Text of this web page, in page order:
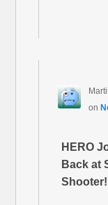
on
HERO
Back at
Shooter!